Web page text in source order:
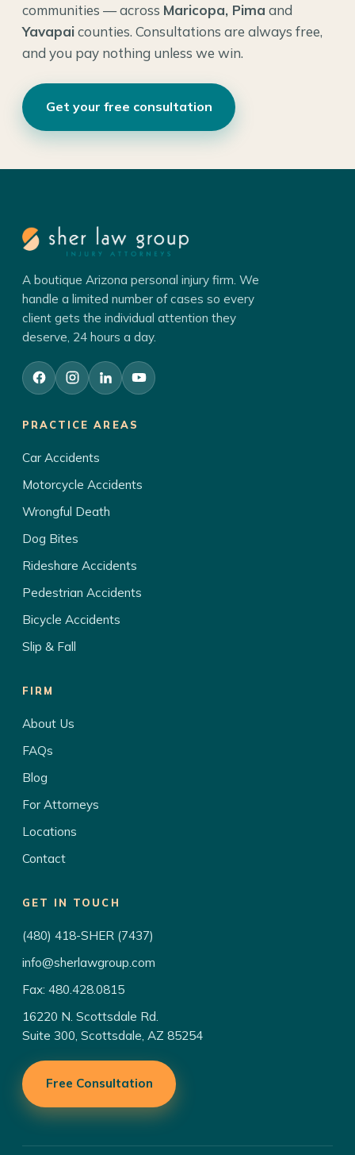
communities — across Maricopa, Pima and
Yavapaicounties. Consultations are always free,
and you pay nothing unless we win.
Get your free consultation
A boutique Arizona personal injury firm. We
handle a limited number of cases so every
client gets the individual attention they
deserve, 24 hours a day.
PRACTICE AREAS
Car Accidents
Motorcycle Accidents
Wrongful Death
Dog Bites
Rideshare Accidents
Pedestrian Accidents
Bicycle Accidents
Slip & Fall
FIRM
About Us
FAQs
Blog
For Attorneys
Locations
Contact
GET IN TOUCH
(480) 418-SHER (7437)
info@sherlawgroup.com
Fax: 480.428.0815
16220 N. Scottsdale Rd.
Suite 300, Scottsdale, AZ 85254
Free Consultation